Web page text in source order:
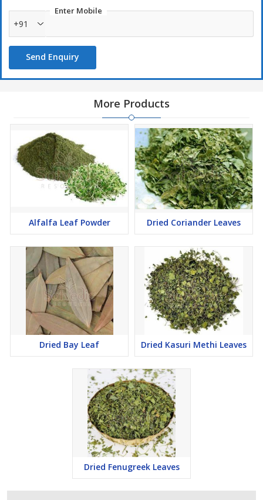
Enter Mobile
+91
Send Enquiry
More Products
Alfalfa Leaf Powder Dried Coriander Leaves
Dried Bay Leaf Dried Kasuri Methi Leaves
Dried Fenugreek Leaves